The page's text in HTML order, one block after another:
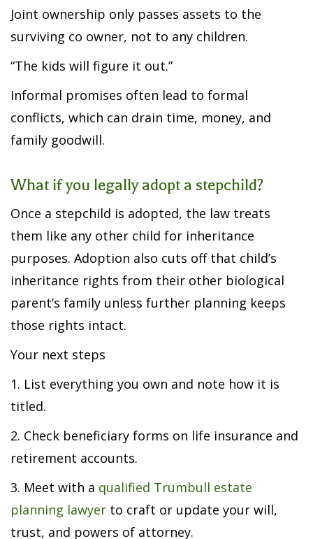
Joint ownership only passes assets to the
surviving co owner, not to any children.
“The kids will figure it out.”
Informal promises often lead to formal
conflicts, which can drain time, money, and
family goodwill.
What if you legally adopt a stepchild?
Once a stepchild is adopted, the law treats
them like any other child for inheritance
purposes. Adoption also cuts off that child’s
inheritance rights from their other biological
parent’s family unless further planning keeps
those rights intact.
Your next steps
1. List everything you own and note how it is
titled.
2. Check beneficiary forms on life insurance and
retirement accounts.
3. Meet with a qualified Trumbull estate
planning lawyer to craft or update your will,
trust, and powers of attorney.